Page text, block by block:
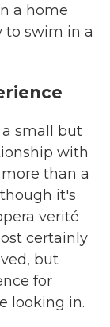
a home
to swim in a
small but
with
than a
it's
verité
certainly
but
for
looking in.